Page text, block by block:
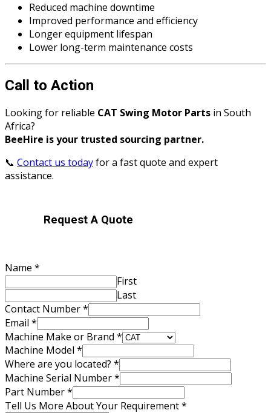
Reduced machine downtime
Improved performance and efficiency
Longer equipment lifespan
Lower long-term maintenance costs
Call to Action
Looking for reliable CAT Swing Motor Parts in South
Africa?
BeeHire is your trusted sourcing partner.
📞 Contact us todayfor a fast quote and expert
assistance.
Request A Quote
Your
Contact
located?
Name *
First
Last
Contact Number*
Email *
Machine Make or Brand *
Machine Model *
Where are you located? *
Machine Serial Number*
Part Number*
Tell Us More About Your Requirement*